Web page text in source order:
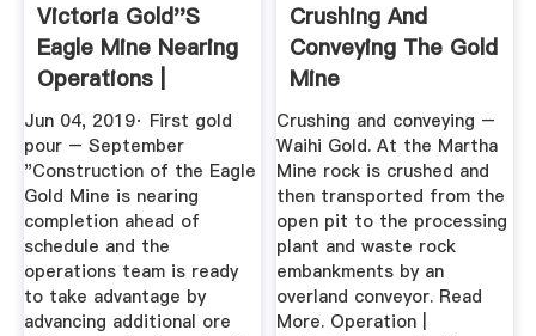
Victoria Gold''s
Eagle Mine Nearing
Operations |
Victoria ...
Jun 04, 2019· First gold
pour – September
"Construction of the Eagle
Gold Mine is nearing
completion ahead of
schedule and the
operations team is ready
to take advantage by
advancing additional ore
Crushing And
Conveying The Gold
Mine
Crushing and conveying –
Waihi Gold. At the Martha
Mine rock is crushed and
then transported from the
open pit to the processing
plant and waste rock
embankments by an
overland conveyor. Read
More. Operation |